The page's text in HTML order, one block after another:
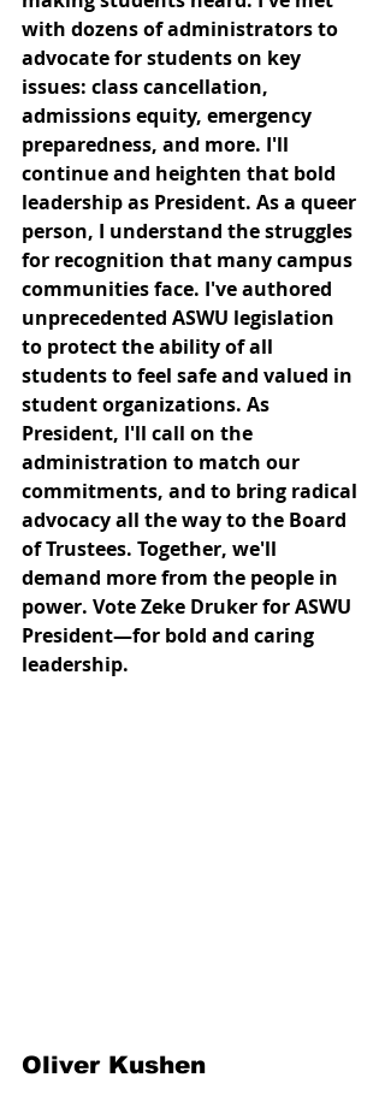
with dozens of administrators to
advocate for students on key
issues: class cancellation,
admissions equity, emergency
preparedness, and more. I'll
continue and heighten that bold
leadership as President. As a queer
person, I understand the struggles
for recognition that many campus
communities face. I've authored
unprecedented ASWU legislation
to protect the ability of all
students to feel safe and valued in
student organizations. As
President, I'll call on the
administration to match our
commitments, and to bring radical
advocacy all the way to the Board
of Trustees. Together, we'll
demand more from the people in
power. Vote Zeke Druker for ASWU
President—for bold and caring
leadership.
Oliver Kushen